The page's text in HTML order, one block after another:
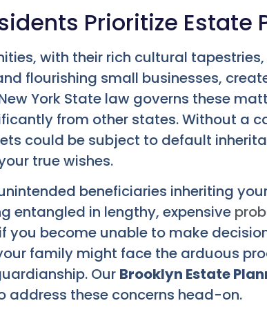
Prioritize Estate
with their rich cultural
flourishing small businesses,
York State law governs these
from other states. Without a
could be subject to default
true wishes.
beneficiaries inheriting
entangled in lengthy, expensive
you become unable to make
family might face the arduous
Our Brooklyn Estate
address these concerns head-on.